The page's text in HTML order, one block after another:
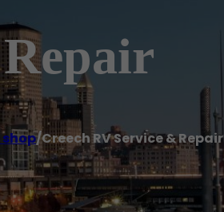
shop/Creech RV Service & Repair